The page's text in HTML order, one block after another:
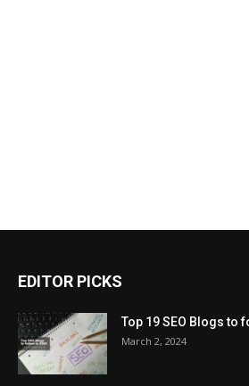
EDITOR PICKS
Top 19 SEO Blogs to
March 2, 2024